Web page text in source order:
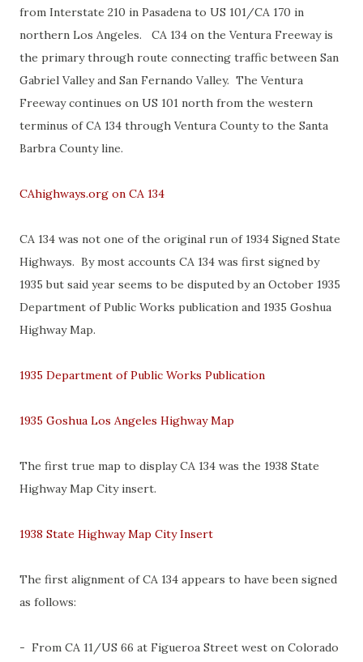
from Interstate 210 in Pasadena to US 101/CA 170 in
northern Los Angeles. CA 134 on the Ventura Freeway is
the primary through route connecting traffic between San
Gabriel Valley and San Fernando Valley. The Ventura
Freeway continues on US 101 north from the western
terminus of CA 134 through Ventura County to the Santa
Barbra County line.
CAhighways.org on CA 134
CA 134 was not one of the original run of 1934 Signed State
Highways. By most accounts CA 134 was first signed by
1935 but said year seems to be disputed by an October 1935
Department of Public Works publication and 1935 Goshua
Highway Map.
1935 Department of Public Works Publication
1935 Goshua Los Angeles Highway Map
The first true map to display CA 134 was the 1938 State
Highway Map City insert.
1938 State Highway Map City Insert
The first alignment of CA 134 appears to have been signed
as follows:
- From CA 11/US 66 at Figueroa Street west on Colorado